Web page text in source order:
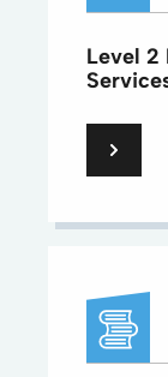
Level 2